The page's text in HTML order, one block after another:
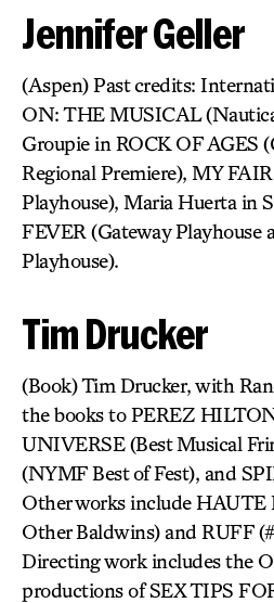
Jennifer Geller
(Aspen) Past credits:
ON: THE MUSICAL
Groupie in ROCK OF AGES
Regional Premiere), MY
Playhouse), Maria Huerta in
FEVER (Gateway Playhouse
Playhouse).
Tim Drucker
(Book) Tim Drucker, with
the books to PEREZ
UNIVERSE (Best Musical
(NYMF Best of Fest), and
Other works include HAUTE
Other Baldwins) and RUFF
Directing work includes the
productions of SEX TIPS